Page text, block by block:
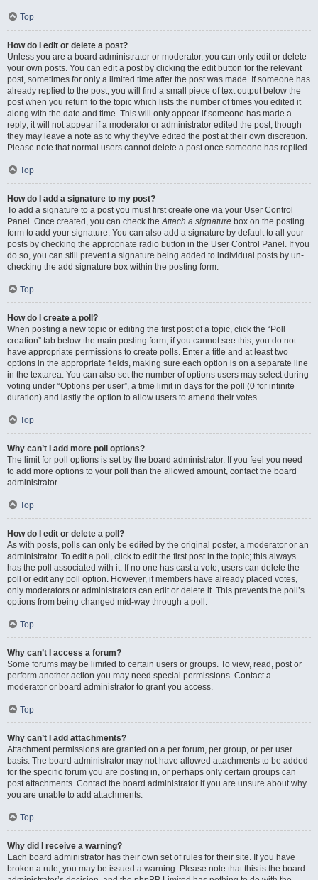
Top
How do I edit or delete a post?
Unless you are a board administrator or moderator, you can only edit or delete
your own posts. You can edit a post by clicking the edit button for the relevant
post, sometimes for only a limited time after the post was made. If someone has
already replied to the post, you will find a small piece of text output below the
post when you return to the topic which lists the number of times you edited it
along with the date and time. This will only appear if someone has made a
reply; it will not appear if a moderator or administrator edited the post, though
they may leave a note as to why they’ve edited the post at their own discretion.
Please note that normal users cannot delete a post once someone has replied.
Top
How do I add a signature to my post?
To add a signature to a post you must first create one via your User Control
Panel. Once created, you can check theAttach a signature box on the posting
form to add your signature. You can also add a signature by default to all your
posts by checking the appropriate radio button in the User Control Panel. If you
do so, you can still prevent a signature being added to individual posts by un-
checking the add signature box within the posting form.
Top
How do I create a poll?
When posting a new topic or editing the first post of a topic, click the “Poll
creation” tab below the main posting form; if you cannot see this, you do not
have appropriate permissions to create polls. Enter a title and at least two
options in the appropriate fields, making sure each option is on a separate line
in the textarea. You can also set the number of options users may select during
voting under “Options per user”, a time limit in days for the poll (0 for infinite
duration) and lastly the option to allow users to amend their votes.
Top
Why can’t I add more poll options?
The limit for poll options is set by the board administrator. If you feel you need
to add more options to your poll than the allowed amount, contact the board
administrator.
Top
How do I edit or delete a poll?
As with posts, polls can only be edited by the original poster, a moderator or an
administrator. To edit a poll, click to edit the first post in the topic; this always
has the poll associated with it. If no one has cast a vote, users can delete the
poll or edit any poll option. However, if members have already placed votes,
only moderators or administrators can edit or delete it. This prevents the poll’s
options from being changed mid-way through a poll.
Top
Why can’t I access a forum?
Some forums may be limited to certain users or groups. To view, read, post or
perform another action you may need special permissions. Contact a
moderator or board administrator to grant you access.
Top
Why can’t I add attachments?
Attachment permissions are granted on a per forum, per group, or per user
basis. The board administrator may not have allowed attachments to be added
for the specific forum you are posting in, or perhaps only certain groups can
post attachments. Contact the board administrator if you are unsure about why
you are unable to add attachments.
Top
Why did I receive a warning?
Each board administrator has their own set of rules for their site. If you have
broken a rule, you may be issued a warning. Please note that this is the board